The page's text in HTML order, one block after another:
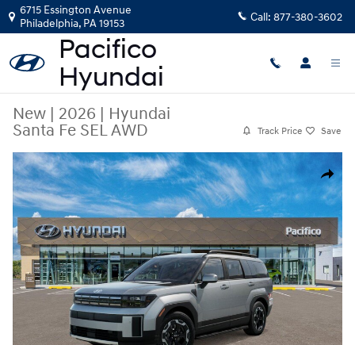
Skip to main content
6715 Essington Avenue
Philadelphia, PA19153 Call: 877-380-3602
New | 2026 | Hyundai
Santa Fe SEL AWD
Track Price Save
Share
New 2026 Hyundai Santa Fe SEL AWD SUV Photo 1 of 17